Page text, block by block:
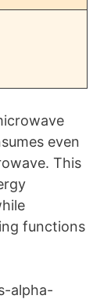
even
This
functions
alpha-